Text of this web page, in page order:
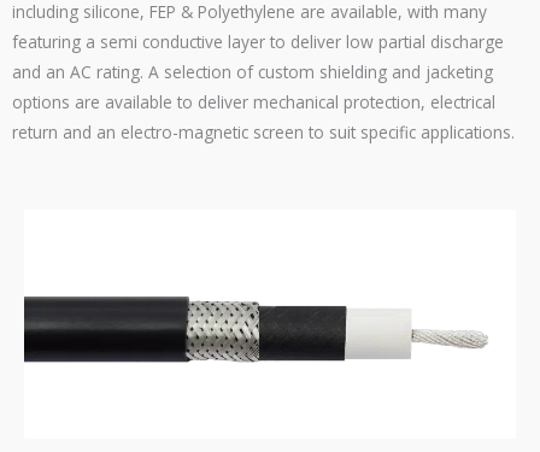
including silicone, FEP & Polyethylene are available, with many
featuring a semi conductive layer to deliver low partial discharge
and an AC rating. A selection of custom shielding and jacketing
options are available to deliver mechanical protection, electrical
return and an electro-magnetic screen to suit specific applications.